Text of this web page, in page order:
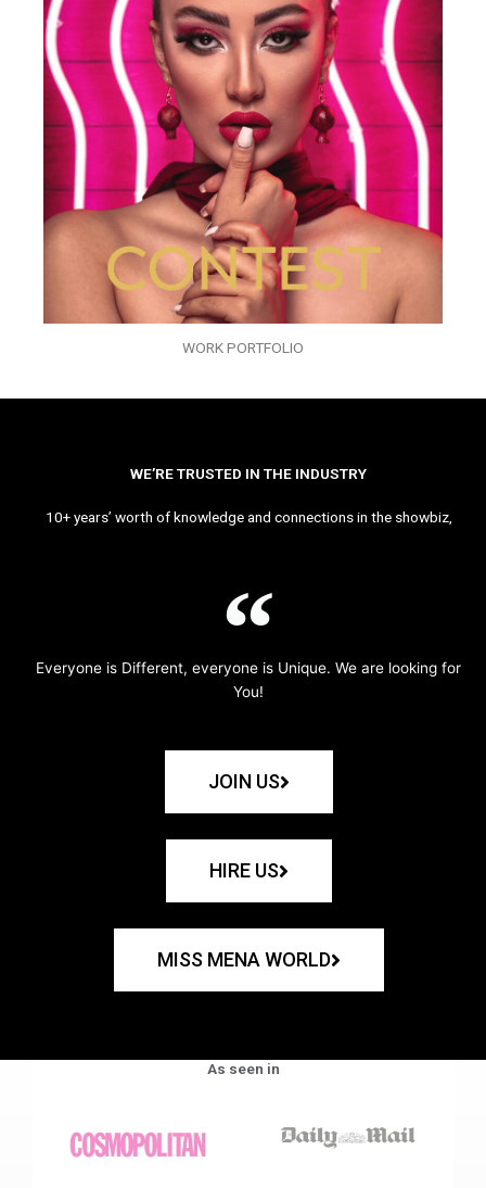
WORK PORTFOLIO
WE’RE TRUSTED IN THE INDUSTRY
10+ years’ worth of knowledge and connections in the showbiz,
Everyone is Different, everyone is Unique. We are looking for
You!
JOIN US
HIRE US
MISS MENA WORLD
As seen in